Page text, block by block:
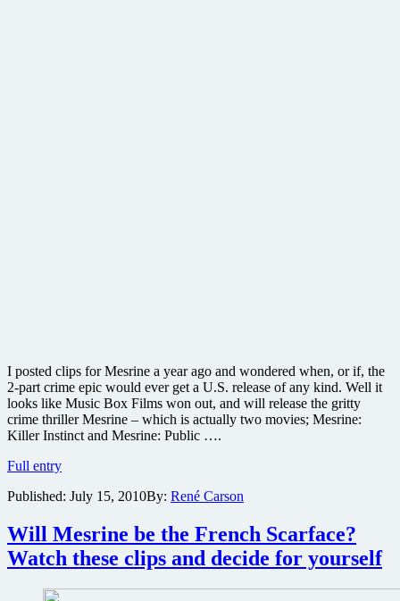
I posted clips for Mesrine a year ago and wondered when, or if, the
2-part crime epic would ever get a U.S. release of any kind. Well it
looks like Music Box Films won out, and will release the gritty
crime thriller Mesrine – which is actually two movies; Mesrine:
Killer Instinct and Mesrine: Public ….
Full entryGritty
thriller
Killer
Instinct
finally
U.S.
Published: July 15, 2010By: René Carson
Will Mesrine be the French Scarface?
Watch these clips and decide for yourself